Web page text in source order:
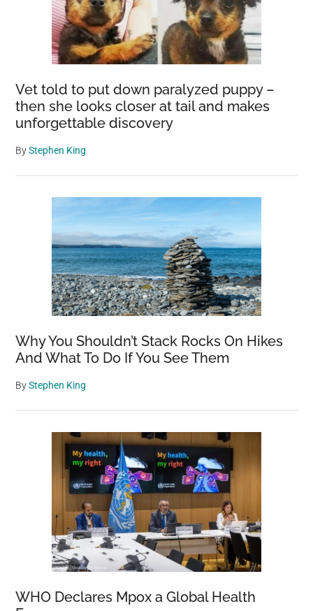
Vet told to put down paralyzed puppy –
then she looks closer at tail and makes
unforgettable discovery
ByStephen King
Why You Shouldn’t Stack Rocks On Hikes
And What To Do If You See Them
ByStephen King
WHO Declares Mpox a Global Health